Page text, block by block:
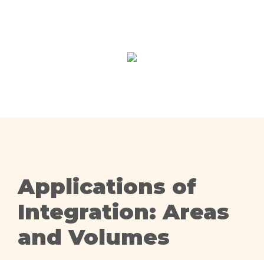
Applications of
Integration: Areas
and Volumes